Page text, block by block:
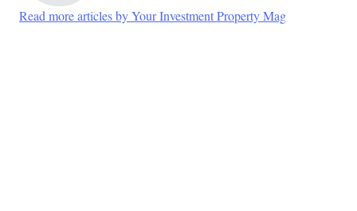
Read more articles by Your Investment Property Mag